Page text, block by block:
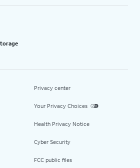
Privacy center
Your Privacy Choices
Health Privacy Notice
Cyber Security
FCC public files